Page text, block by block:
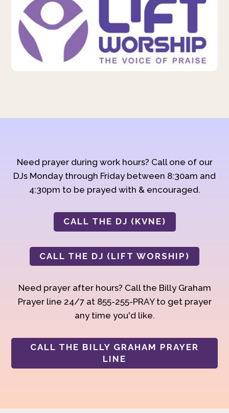
Need prayer during work hours? Call one of our
DJs Monday through Friday between 8:30am and
4:30pm to be prayed with & encouraged.
CALL THE DJ (KVNE)
CALL THE DJ (LIFT WORSHIP)
Need prayer after hours? Call the Billy Graham
Prayer line 24/7 at 855-255-PRAY to get prayer
any time you'd like.
CALL THE BILLY GRAHAM PRAYER
LINE